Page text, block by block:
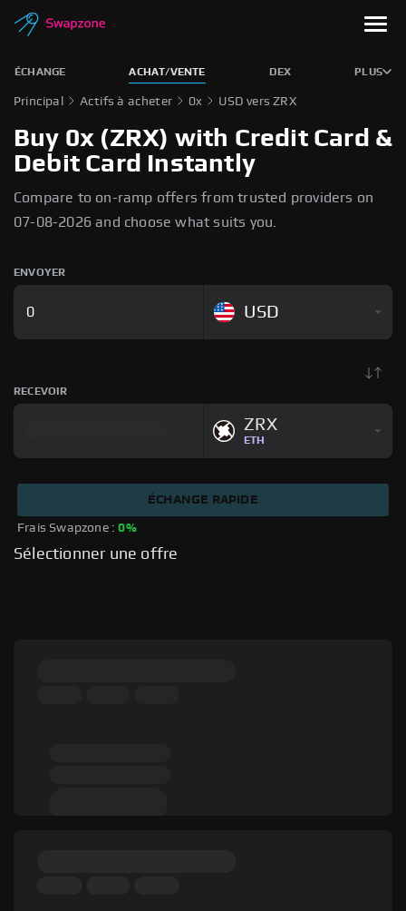
ÉCHANGE ACHAT/VENTE DEX PLUS
Principal Actifs à acheter 0x USD vers ZRX
Buy 0x (ZRX) with Credit Card &
Debit Card Instantly
Compare to on-ramp offers from trusted providers on
07-08-2026 and choose what suits you.
ENVOYER
USD
RECEVOIR
ZRX
ETH
Frais Swapzone : 0%
ÉCHANGE RAPIDE
Sélectionner une offre